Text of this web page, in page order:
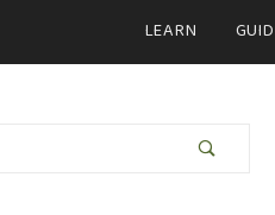
LEARN